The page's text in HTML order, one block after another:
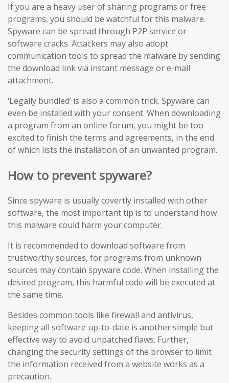
If you are a heavy user of sharing programs or free
programs, you should be watchful for this malware.
Spyware can be spread through P2P service or
software cracks. Attackers may also adopt
communication tools to spread the malware by sending
the download link via instant message or e-mail
attachment.
‘Legally bundled’ is also a common trick. Spyware can
even be installed with your consent. When downloading
a program from an online forum, you might be too
excited to finish the terms and agreements, in the end
of which lists the installation of an unwanted program.
How to prevent spyware?
Since spyware is usually covertly installed with other
software, the most important tip is to understand how
this malware could harm your computer.
It is recommended to download software from
trustworthy sources, for programs from unknown
sources may contain spyware code. When installing the
desired program, this harmful code will be executed at
the same time.
Besides common tools like firewall and antivirus,
keeping all software up-to-date is another simple but
effective way to avoid unpatched flaws. Further,
changing the security settings of the browser to limit
the information received from a website works as a
precaution.